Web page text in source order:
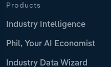
Products
Industry Intelligence
Phil, Your AI Economist
Industry Data Wizard